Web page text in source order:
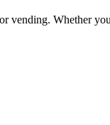
vending. Whether